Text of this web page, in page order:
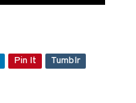
Pin It
Tumblr